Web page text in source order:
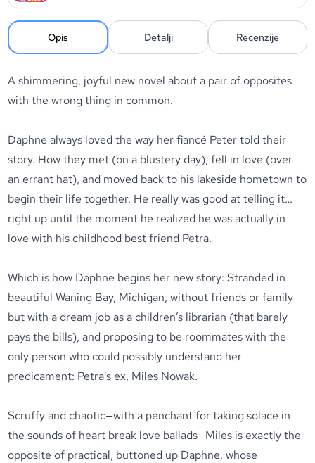
Opis Detalji Recenzije
A shimmering, joyful new novel about a pair of opposites
with the wrong thing in common.
Daphne always loved the way her fiancé Peter told their
story. How they met (on a blustery day), fell in love (over
an errant hat), and moved back to his lakeside hometown to
begin their life together. He really was good at telling it…
right up until the moment he realized he was actually in
love with his childhood best friend Petra.
Which is how Daphne begins her new story: Stranded in
beautiful Waning Bay, Michigan, without friends or family
but with a dream job as a children’s librarian (that barely
pays the bills), and proposing to be roommates with the
only person who could possibly understand her
predicament: Petra’s ex, Miles Nowak.
Scruffy and chaotic—with a penchant for taking solace in
the sounds of heart break love ballads—Miles is exactly the
opposite of practical, buttoned up Daphne, whose